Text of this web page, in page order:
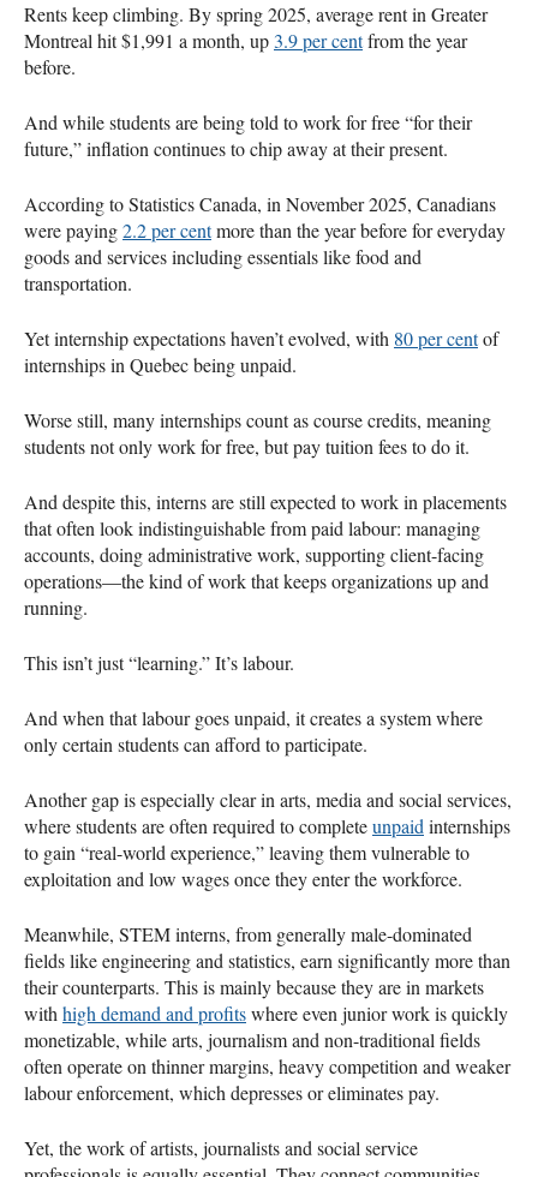
Rents keep climbing. By spring 2025, average rent in Greater
Montreal hit $1,991 a month, up 3.9 per centfrom the year
before.
And while students are being told to work for free “for their
future,” inflation continues to chip away at their present.
According to Statistics Canada, in November 2025, Canadians
were paying2.2 per centmore than the year before for everyday
goods and services including essentials like food and
transportation.
Yet internship expectations haven’t evolved, with 80 per centof
internships in Quebec being unpaid.
Worse still, many internships count as course credits, meaning
students not only work for free, but pay tuition fees to do it.
And despite this, interns are still expected to work in placements
that often look indistinguishable from paid labour: managing
accounts, doing administrative work, supporting client-facing
operations—the kind of work that keeps organizations up and
running.
This isn’t just “learning.” It’s labour.
And when that labour goes unpaid, it creates a system where
only certain students can afford to participate.
Another gap is especially clear in arts, media and social services,
where students are often required to completeunpaidinternships
to gain “real-world experience,” leaving them vulnerable to
exploitation and low wages once they enter the workforce.
Meanwhile, STEM interns, from generally male-dominated
fields like engineering and statistics, earn significantly more than
their counterparts. This is mainly because they are in markets
withhigh demand and profitswhere even junior work is quickly
monetizable, while arts, journalism and non-traditional fields
often operate on thinner margins, heavy competition and weaker
labour enforcement, which depresses or eliminates pay.
Yet, the work of artists, journalists and social service